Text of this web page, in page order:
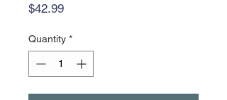
$42.99Price
Quantity *